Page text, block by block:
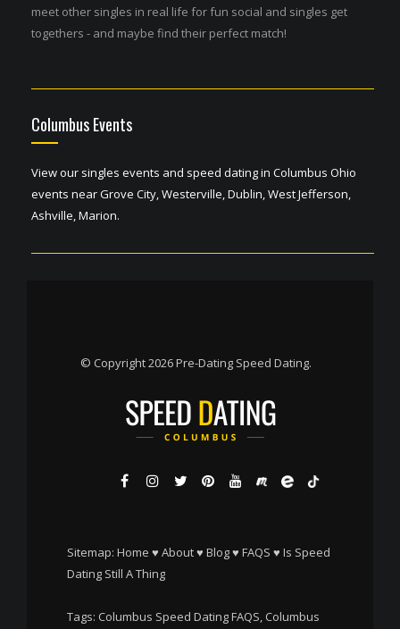
meet other singles in real life for fun social and singles get
togethers - and maybe find their perfect match!
Columbus Events
View our singles events and speed dating in Columbus Ohio
events near Grove City, Westerville, Dublin, West Jefferson,
Ashville, Marion.
© Copyright 2026 Pre-Dating Speed Dating.
Sitemap: Home ♥ About♥ Blog♥ FAQS ♥ Is Speed
Dating Still A Thing
Tags: Columbus Speed Dating FAQS, Columbus